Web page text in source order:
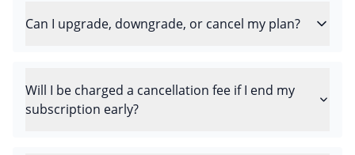
Can I upgrade, downgrade, or cancel my plan?
Will I be charged a cancellation fee if I end my
subscription early?